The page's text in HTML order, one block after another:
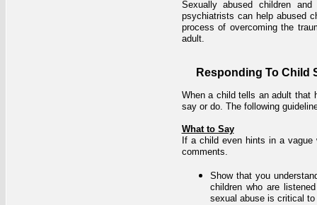
Sexually abused children
psychiatrists can help abused
process of overcoming the
adult.
Responding To Child
When a child tells an adult that
say or do. The following
What to Say
If a child even hints in a
comments.
Show that you
children who are
sexual abuse is critical